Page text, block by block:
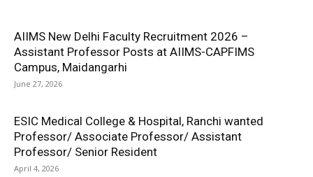
AIIMS New Delhi Faculty Recruitment 2026 –
Assistant Professor Posts at AIIMS-CAPFIMS
Campus, Maidangarhi
June 27, 2026
ESIC Medical College & Hospital, Ranchi wanted
Professor/ Associate Professor/ Assistant
Professor/ Senior Resident
April 4, 2026